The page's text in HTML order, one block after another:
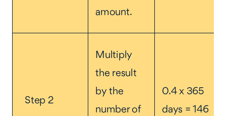
amount.
Step 2
Multiply
the result
by the
number of
0.4 x 365
days = 146